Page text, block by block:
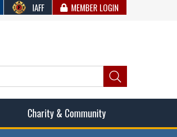
IAFF MEMBER LOGIN
of
Charity & Community